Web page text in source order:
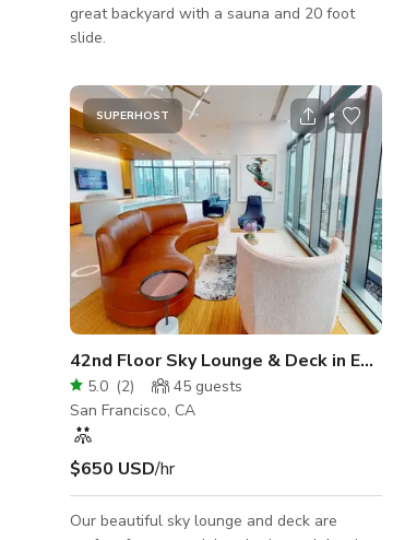
great backyard with a sauna and 20 foot
slide.
SUPERHOST
42nd Floor Sky Lounge & Deck in
5.0 (2) 45 guests
San Francisco, CA
$650 USD/hr
Our beautiful sky lounge and deck are